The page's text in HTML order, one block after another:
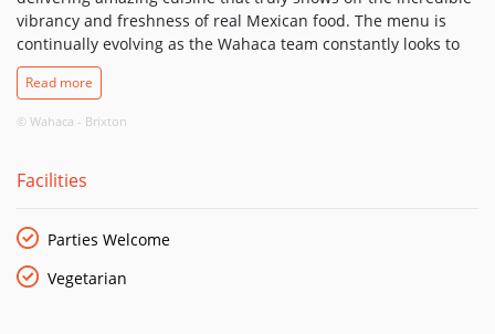
vibrancy and freshness of real Mexican food. The menu is
continually evolving as the Wahaca team constantly looks to
the markets of Mexico for inspiration in order to recreating
their wonderful food over here. They have worked hard to
match the flavours of Mexico with ingredients that we can get
grown and transported with care for the environment. Freshly
avocados; slow-cooked, long-marinated outdoor reared pork
topped with a red onion relish bright with citrus juices and
habanero chillies; grilled, sustainably-caught fish with melting
Read more
© Wahaca - Brixton
Facilities
Parties Welcome
Vegetarian